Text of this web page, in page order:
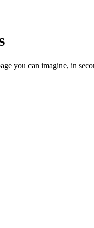
you can imagine, in